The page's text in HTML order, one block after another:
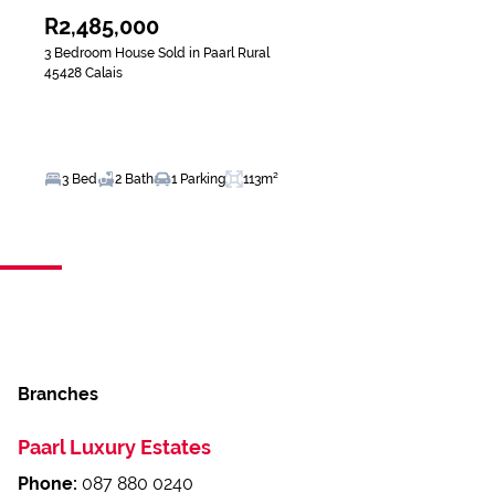
R2,485,000
3 Bedroom House Sold in Paarl Rural
45428 Calais
3 Bed 2 Bath 1 Parking 113m²
Branches
Paarl Luxury Estates
Phone: 087 880 0240